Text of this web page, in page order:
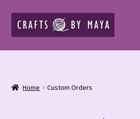
Skip
to
Skip
to
Home
Home Custom Orders